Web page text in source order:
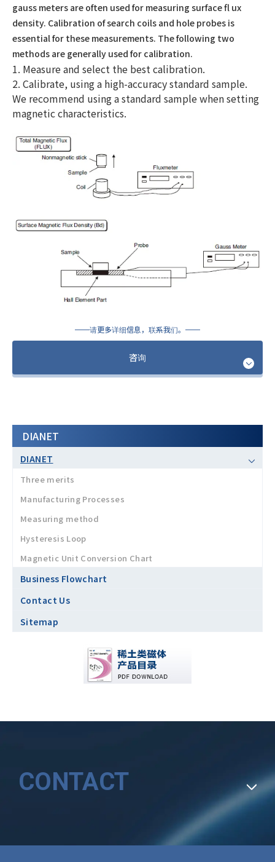
gauss meters are often used for measuring surface fl ux
density. Calibration of search coils and hole probes is
essential for these measurements. The following two
methods are generally used for calibration.
1. Measure and select the best calibration.
2. Calibrate, using a high-accuracy standard sample.
We recommend using a standard sample when setting
magnetic characteristics.
请更多详细信息，联系我们。
咨询
DIANET
DIANET
Three merits
Manufacturing Processes
Measuring method
Hysteresis Loop
Magnetic Unit Conversion Chart
Business Flowchart
Contact Us
Sitemap
CONTACT